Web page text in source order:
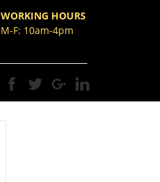
WORKING HOURS
M-F: 10am-4pm